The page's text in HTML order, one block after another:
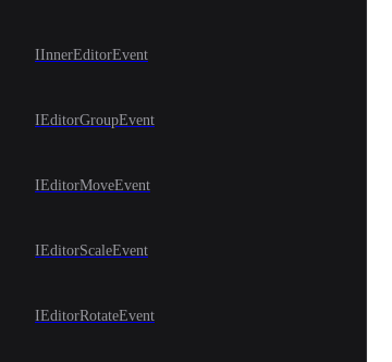
IInnerEditorEvent
IEditorGroupEvent
IEditorMoveEvent
IEditorScaleEvent
IEditorRotateEvent